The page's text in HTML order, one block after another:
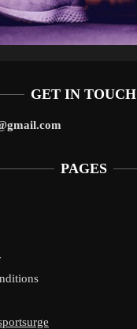
GET IN TOUCH
PAGES